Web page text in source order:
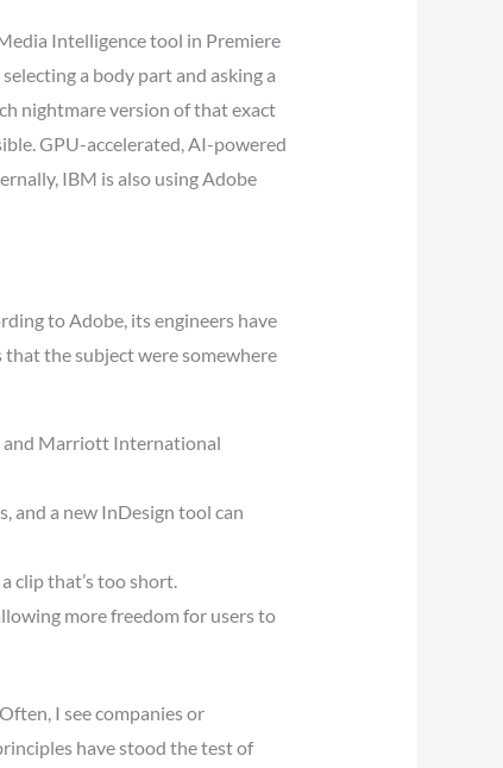
Intelligence tool in Premiere
a body part and asking a
nightmare version of that exact
GPU-accelerated, AI-powered
IBM is also using Adobe
to Adobe, its engineers have
the subject were somewhere
and Marriott International
and a new InDesign tool can
clip that’s too short.
more freedom for users to
I see companies or
have stood the test of